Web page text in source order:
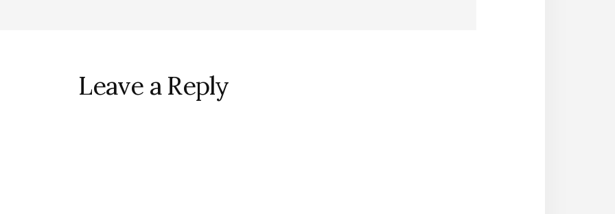
Leave a Reply